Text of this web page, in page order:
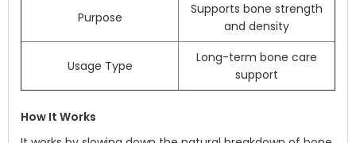
Purpose
Supports bone strength
and density
Usage Type
Long-term bone care
support
How It Works